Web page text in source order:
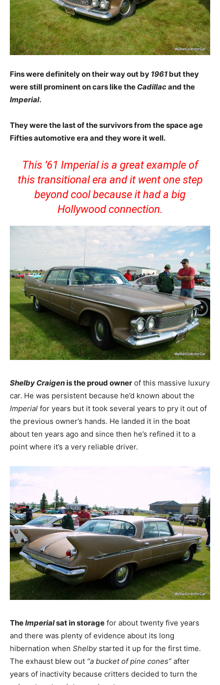
Fins were definitely on their way out by 1961 but they
were still prominent on cars like the Cadillacand the
Imperial.
They were the last of the survivors from the space age
Fifties automotive era and they wore it well.
This ’61 Imperial is a great example of
this transitional era and it went one step
beyond cool because it had a big
Hollywood connection.
Shelby Craigenis the proud owner of this massive luxury
car. He was persistent because he’d known about the
Imperial for years but it took several years to pry it out of
the previous owner’s hands. He landed it in the boat
about ten years ago and since then he’s refined it to a
point where it’s a very reliable driver.
TheImperialsat in storage for about twenty five years
and there was plenty of evidence about its long
hibernation when Shelbystarted it up for the first time.
The exhaust blew out “a bucket of pine cones” after
years of inactivity because critters decided to turn the